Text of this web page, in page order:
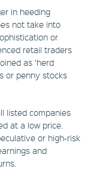
in heeding
not take into
or
retail traders
as ‘herd
or penny stocks
listed companies
at a low price.
or high-risk
and